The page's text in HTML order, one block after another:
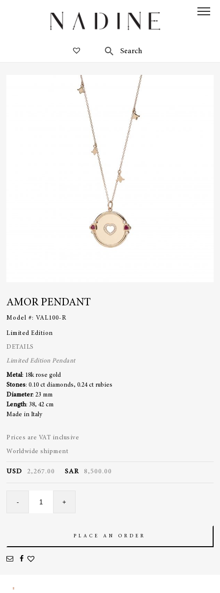
AMOR PENDANT
Model #: VAL100-R
Limited Edition
DETAILS
Limited Edition Pendant
Metal: 18k rose gold
Stones: 0.10 ct diamonds, 0.24 ct rubies
Diameter: 23 mm
Length: 38, 42 cm
Made in Italy
Prices are VAT inclusive
Worldwide shipment
USD 2,267.00 SAR 8,500.00
-
Pendant
+
PLACE AN ORDER